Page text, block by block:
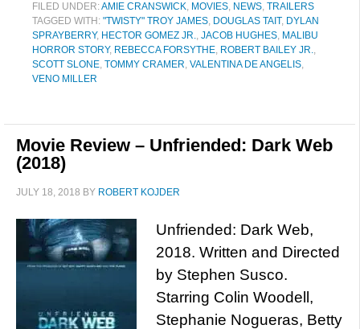
FILED UNDER:AMIE CRANSWICK, MOVIES, NEWS, TRAILERS
TAGGED WITH: "TWISTY" TROY JAMES, DOUGLAS TAIT, DYLAN
SPRAYBERRY, HECTOR GOMEZ JR., JACOB HUGHES, MALIBU
HORROR STORY, REBECCA FORSYTHE, ROBERT BAILEY JR.,
SCOTT SLONE, TOMMY CRAMER, VALENTINA DE ANGELIS,
VENO MILLER
Movie Review – Unfriended: Dark Web
(2018)
JULY 18, 2018 BY ROBERT KOJDER
Unfriended: Dark Web,
2018. Written and Directed
by Stephen Susco.
Starring Colin Woodell,
Stephanie Nogueras, Betty